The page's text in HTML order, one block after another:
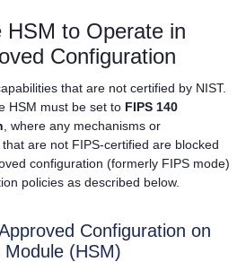
HSM to Operate in
Configuration
that are not certified by NIST.
HSM must be set to FIPS 140
, where any mechanisms or
are not FIPS-certified are blocked
configuration (formerly FIPS mode)
policies as described below.
Configuration on
(HSM)